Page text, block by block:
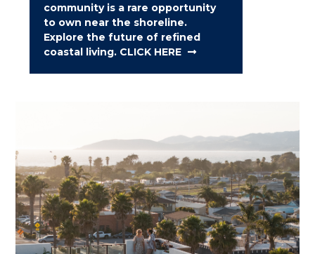
community is a rare opportunity
to own near the shoreline.
Explore the future of refined
coastal living. CLICK HERE